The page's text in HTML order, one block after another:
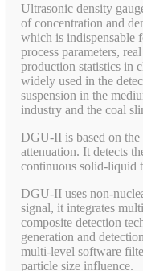
Ultrasonic density
of concentration and
which is indispensable
process parameters,
production statistics in
widely used in the
suspension in the
industry and the coal
DGU-II is based on
attenuation. It detects
continuous solid-liquid
DGU-II uses non-
signal, it integrates
composite detection
generation and
multi-level software
particle size influence.